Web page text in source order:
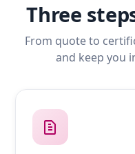
Three
From quote to
and keep you